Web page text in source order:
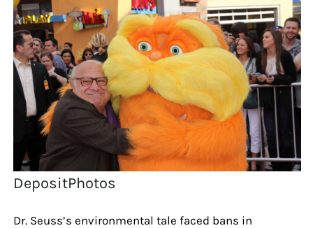
DepositPhotos
Dr. Seuss’s environmental tale faced bans in